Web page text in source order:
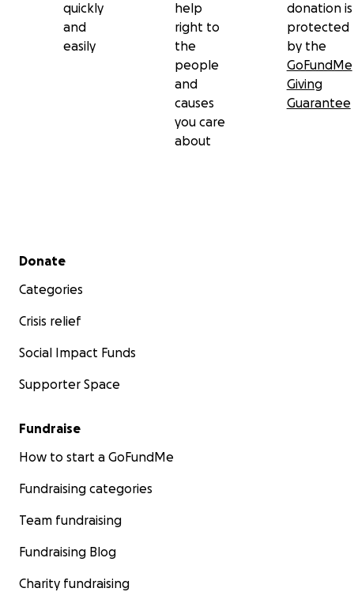
quickly
and
easily
help
right to
the
people
and
causes
you care
about
donation is
protected
by the
GoFundMe
Giving
Guarantee
Secondary menu
Donate
Categories
Crisis relief
Social Impact Funds
Supporter Space
Fundraise
How to start a GoFundMe
Fundraising categories
Team fundraising
Fundraising Blog
Charity fundraising